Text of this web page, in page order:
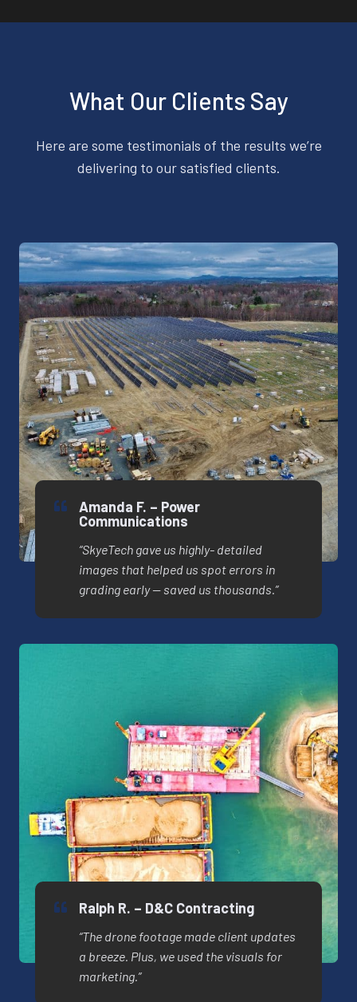
What Our Clients Say
Here are some testimonials of the results we’re
delivering to our satisfied clients.
Amanda F. – Power
Communications
“SkyeTech gave us highly- detailed
images that helped us spot errors in
grading early — saved us thousands.”
Ralph R. – D&C Contracting
“The drone footage made client updates
a breeze. Plus, we used the visuals for
marketing.”